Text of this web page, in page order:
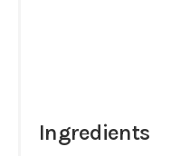
Ingredients